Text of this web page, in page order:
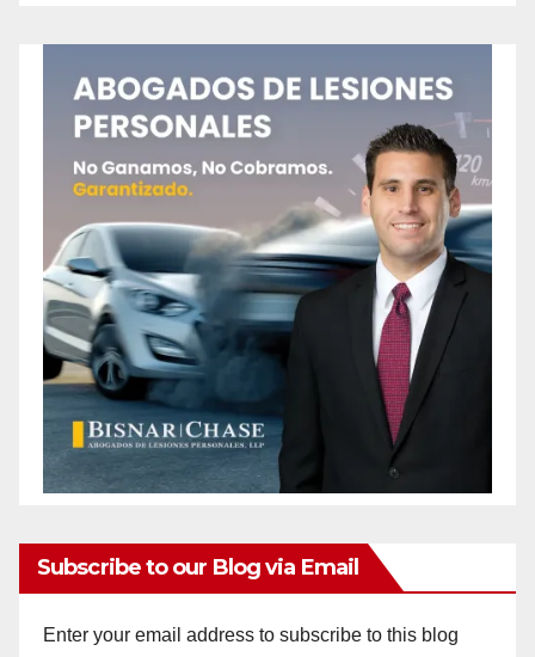
Subscribe to our Blog via Email
Enter your email address to subscribe to this blog